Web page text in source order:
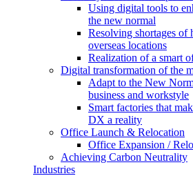
Using digital tools to
the new normal
Resolving shortages of
overseas locations
Realization of a smart
Digital transformation of the
Adapt to the New
business and workstyle
Smart factories that
DX a reality
Office Launch & Relocation
Office Expansion /
Achieving Carbon Neutrality
Industries